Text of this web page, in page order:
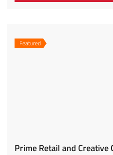
Featured